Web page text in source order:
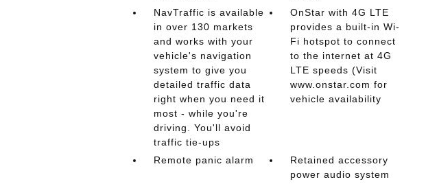
NavTraffic is available
in over 130 markets
and works with your
vehicle's navigation
system to give you
detailed traffic data
right when you need it
most - while you're
driving. You'll avoid
traffic tie-ups
OnStar with 4G LTE
provides a built-in Wi-
Fi hotspot to connect
to the internet at 4G
LTE speeds (Visit
www.onstar.com for
vehicle availability
Remote panic alarm
Retained accessory
power audio system